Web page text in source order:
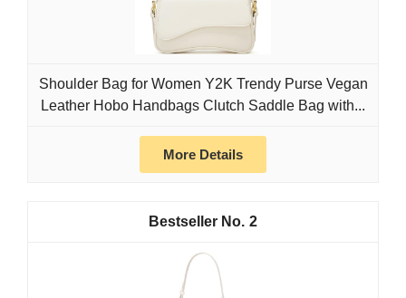
Shoulder Bag for Women Y2K Trendy Purse Vegan
Leather Hobo Handbags Clutch Saddle Bag with...
More Details
2